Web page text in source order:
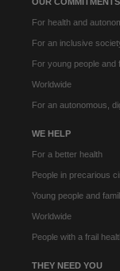
For health and
For an inclusive
For young people and
Worldwide
For an autonomous,
WE HELP
For a better health
People in precarious
Young people and
Worldwide
People with a frail
THEY NEED YOU